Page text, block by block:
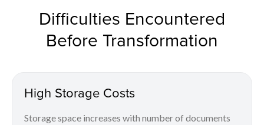
Difficulties Encountered
Before Transformation
High Storage Costs
Storage space increases with number of documents